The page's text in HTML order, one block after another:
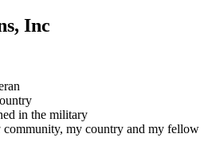
Inc
in the military
community, my country and my fellow